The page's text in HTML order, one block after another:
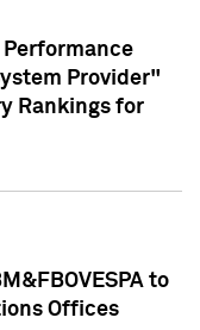
Performance
Provider"
Rankings for
to
Offices